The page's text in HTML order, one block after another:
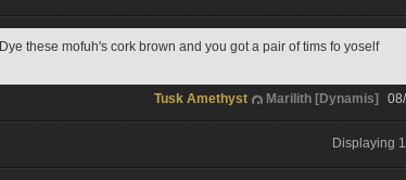
Dye these mofuh's cork brown and you got a pair of tims fo yoself
Tusk Amethyst Marilith [Dynamis]
Displaying 1